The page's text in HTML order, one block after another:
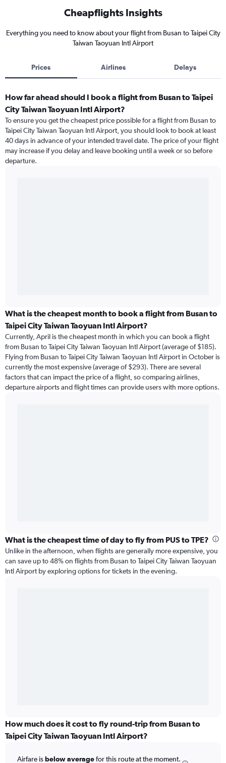
Cheapflights Insights
Everything you need to know about your flight from Busan to Taipei City
Taiwan Taoyuan Intl Airport
Prices Airlines Delays
How far ahead should I book a flight from Busan to Taipei
City Taiwan Taoyuan Intl Airport?
To ensure you get the cheapest price possible for a flight from Busan to
Taipei City Taiwan Taoyuan Intl Airport, you should look to book at least
40 days in advance of your intended travel date. The price of your flight
may increase if you delay and leave booking until a week or so before
departure.
What is the cheapest month to book a flight from Busan to
Taipei City Taiwan Taoyuan Intl Airport?
Currently, April is the cheapest month in which you can book a flight
from Busan to Taipei City Taiwan Taoyuan Intl Airport (average of $185).
Flying from Busan to Taipei City Taiwan Taoyuan Intl Airport in October is
currently the most expensive (average of $293). There are several
factors that can impact the price of a flight, so comparing airlines,
departure airports and flight times can provide users with more options.
What is the cheapest time of day to fly from PUS to TPE?
Unlike in the afternoon, when flights are generally more expensive, you
can save up to 48% on flights from Busan to Taipei City Taiwan Taoyuan
Intl Airport by exploring options for tickets in the evening.
How much does it cost to fly round-trip from Busan to
Taipei City Taiwan Taoyuan Intl Airport?
Airfare isbelow averagefor this route at the moment.